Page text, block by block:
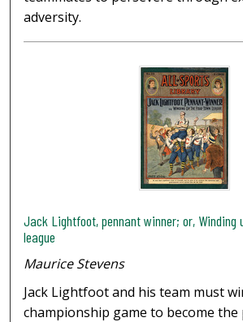
adversity.
Jack Lightfoot, pennant winner; or, Winding
league
Maurice Stevens
Jack Lightfoot and his team must
championship game to become